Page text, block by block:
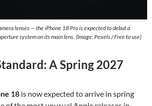
lenses — the iPhone 18 Pro is expected to debut a
system on its main lens. (Image: Pexels / Free to use)
A Spring 2027
18 is now expected to arrive in spring